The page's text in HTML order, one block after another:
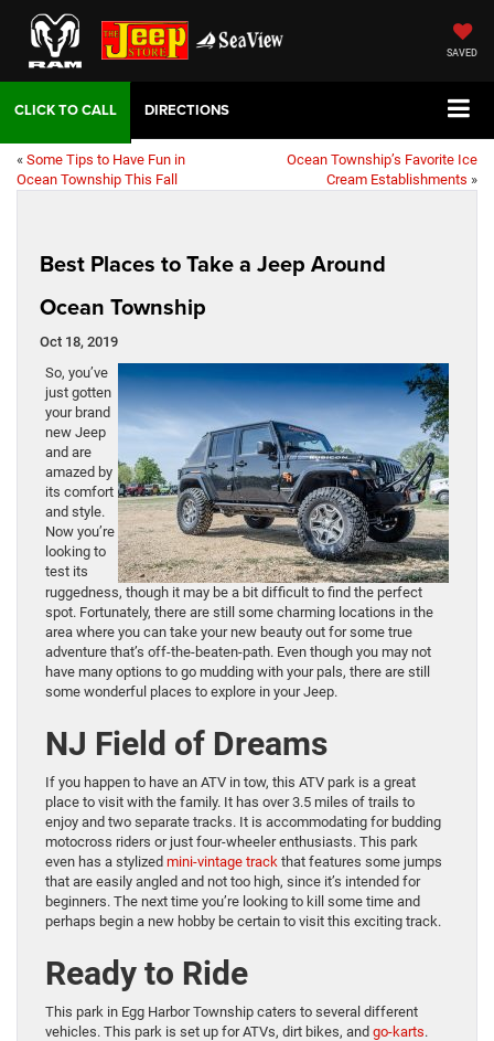
SAVED
DIRECTIONS
« Some Tips to Have Fun in
Ocean Township This Fall
Ocean Township’s Favorite Ice
Cream Establishments »
Best Places to Take a Jeep Around
Ocean Township
Oct 18, 2019
So, you’ve
just gotten
your brand
new Jeep
and are
amazed by
its comfort
and style.
Now you’re
looking to
test its
ruggedness, though it may be a bit difficult to find the perfect
spot. Fortunately, there are still some charming locations in the
area where you can take your new beauty out for some true
adventure that’s off-the-beaten-path. Even though you may not
have many options to go mudding with your pals, there are still
some wonderful places to explore in your Jeep.
NJ Field of Dreams
If you happen to have an ATV in tow, this ATV park is a great
place to visit with the family. It has over 3.5 miles of trails to
enjoy and two separate tracks. It is accommodating for budding
motocross riders or just four-wheeler enthusiasts. This park
even has a stylized mini-vintage track that features some jumps
that are easily angled and not too high, since it’s intended for
beginners. The next time you’re looking to kill some time and
perhaps begin a new hobby be certain to visit this exciting track.
Ready to Ride
This park in Egg Harbor Township caters to several different
vehicles. This park is set up for ATVs, dirt bikes, and go-karts.